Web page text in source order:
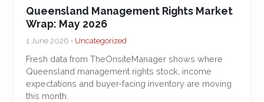
Queensland Management Rights Market
Wrap: May 2026
1 June 2026 • Uncategorized
Fresh data from TheOnsiteManager shows where
Queensland management rights stock, income
expectations and buyer-facing inventory are moving
this month.